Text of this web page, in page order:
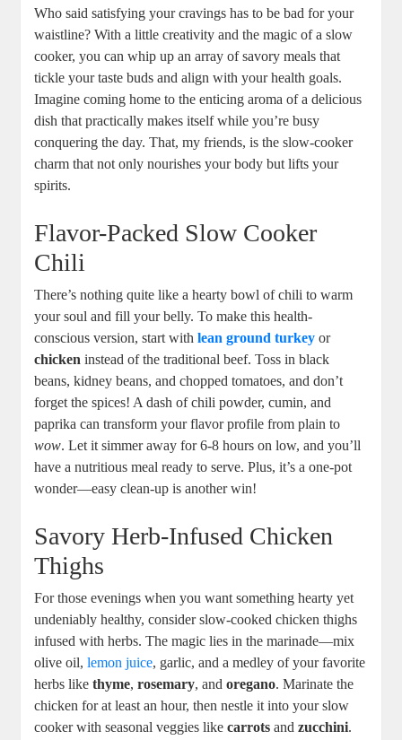
Who said satisfying your cravings has to be bad for your
waistline? With a little creativity and the magic of a slow
cooker, you can whip up an array of savory meals that
tickle your taste buds and align with your health goals.
Imagine coming home to the enticing aroma of a delicious
dish that practically makes itself while you’re busy
conquering the day. That, my friends, is the slow-cooker
charm that not only nourishes your body but lifts your
spirits.
Flavor-Packed Slow Cooker
Chili
There’s nothing quite like a hearty bowl of chili to warm
your soul and fill your belly. To make this health-
conscious version, start withlean ground turkey or
chicken instead of the traditional beef. Toss in black
beans, kidney beans, and chopped tomatoes, and don’t
forget the spices! A dash of chili powder, cumin, and
paprika can transform your flavor profile from plain to
wow. Let it simmer away for 6-8 hours on low, and you’ll
have a nutritious meal ready to serve. Plus, it’s a one-pot
wonder—easy clean-up is another win!
Savory Herb-Infused Chicken
Thighs
For those evenings when you want something hearty yet
undeniably healthy, consider slow-cooked chicken thighs
infused with herbs. The magic lies in the marinade—mix
olive oil,lemon juice, garlic, and a medley of your favorite
herbs likethyme,rosemary, andoregano. Marinate the
chicken for at least an hour, then nestle it into your slow
cooker with seasonal veggies likecarrots andzucchini.